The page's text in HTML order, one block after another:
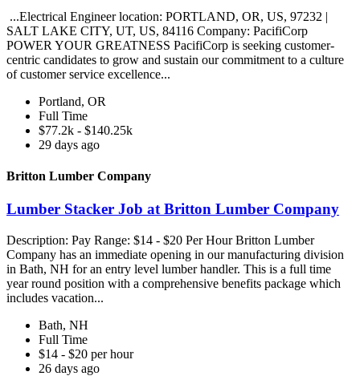
...Electrical Engineer location: PORTLAND, OR, US, 97232 |
SALT LAKE CITY, UT, US, 84116 Company: PacifiCorp
POWER YOUR GREATNESS PacifiCorp is seeking customer-
centric candidates to grow and sustain our commitment to a culture
of customer service excellence...
Portland, OR
Full Time
$77.2k - $140.25k
29 days ago
Britton Lumber Company
Lumber Stacker Job at Britton Lumber Company
Description: Pay Range: $14 - $20 Per Hour Britton Lumber
Company has an immediate opening in our manufacturing division
in Bath, NH for an entry level lumber handler. This is a full time
year round position with a comprehensive benefits package which
includes vacation...
Bath, NH
Full Time
$14 - $20 per hour
26 days ago